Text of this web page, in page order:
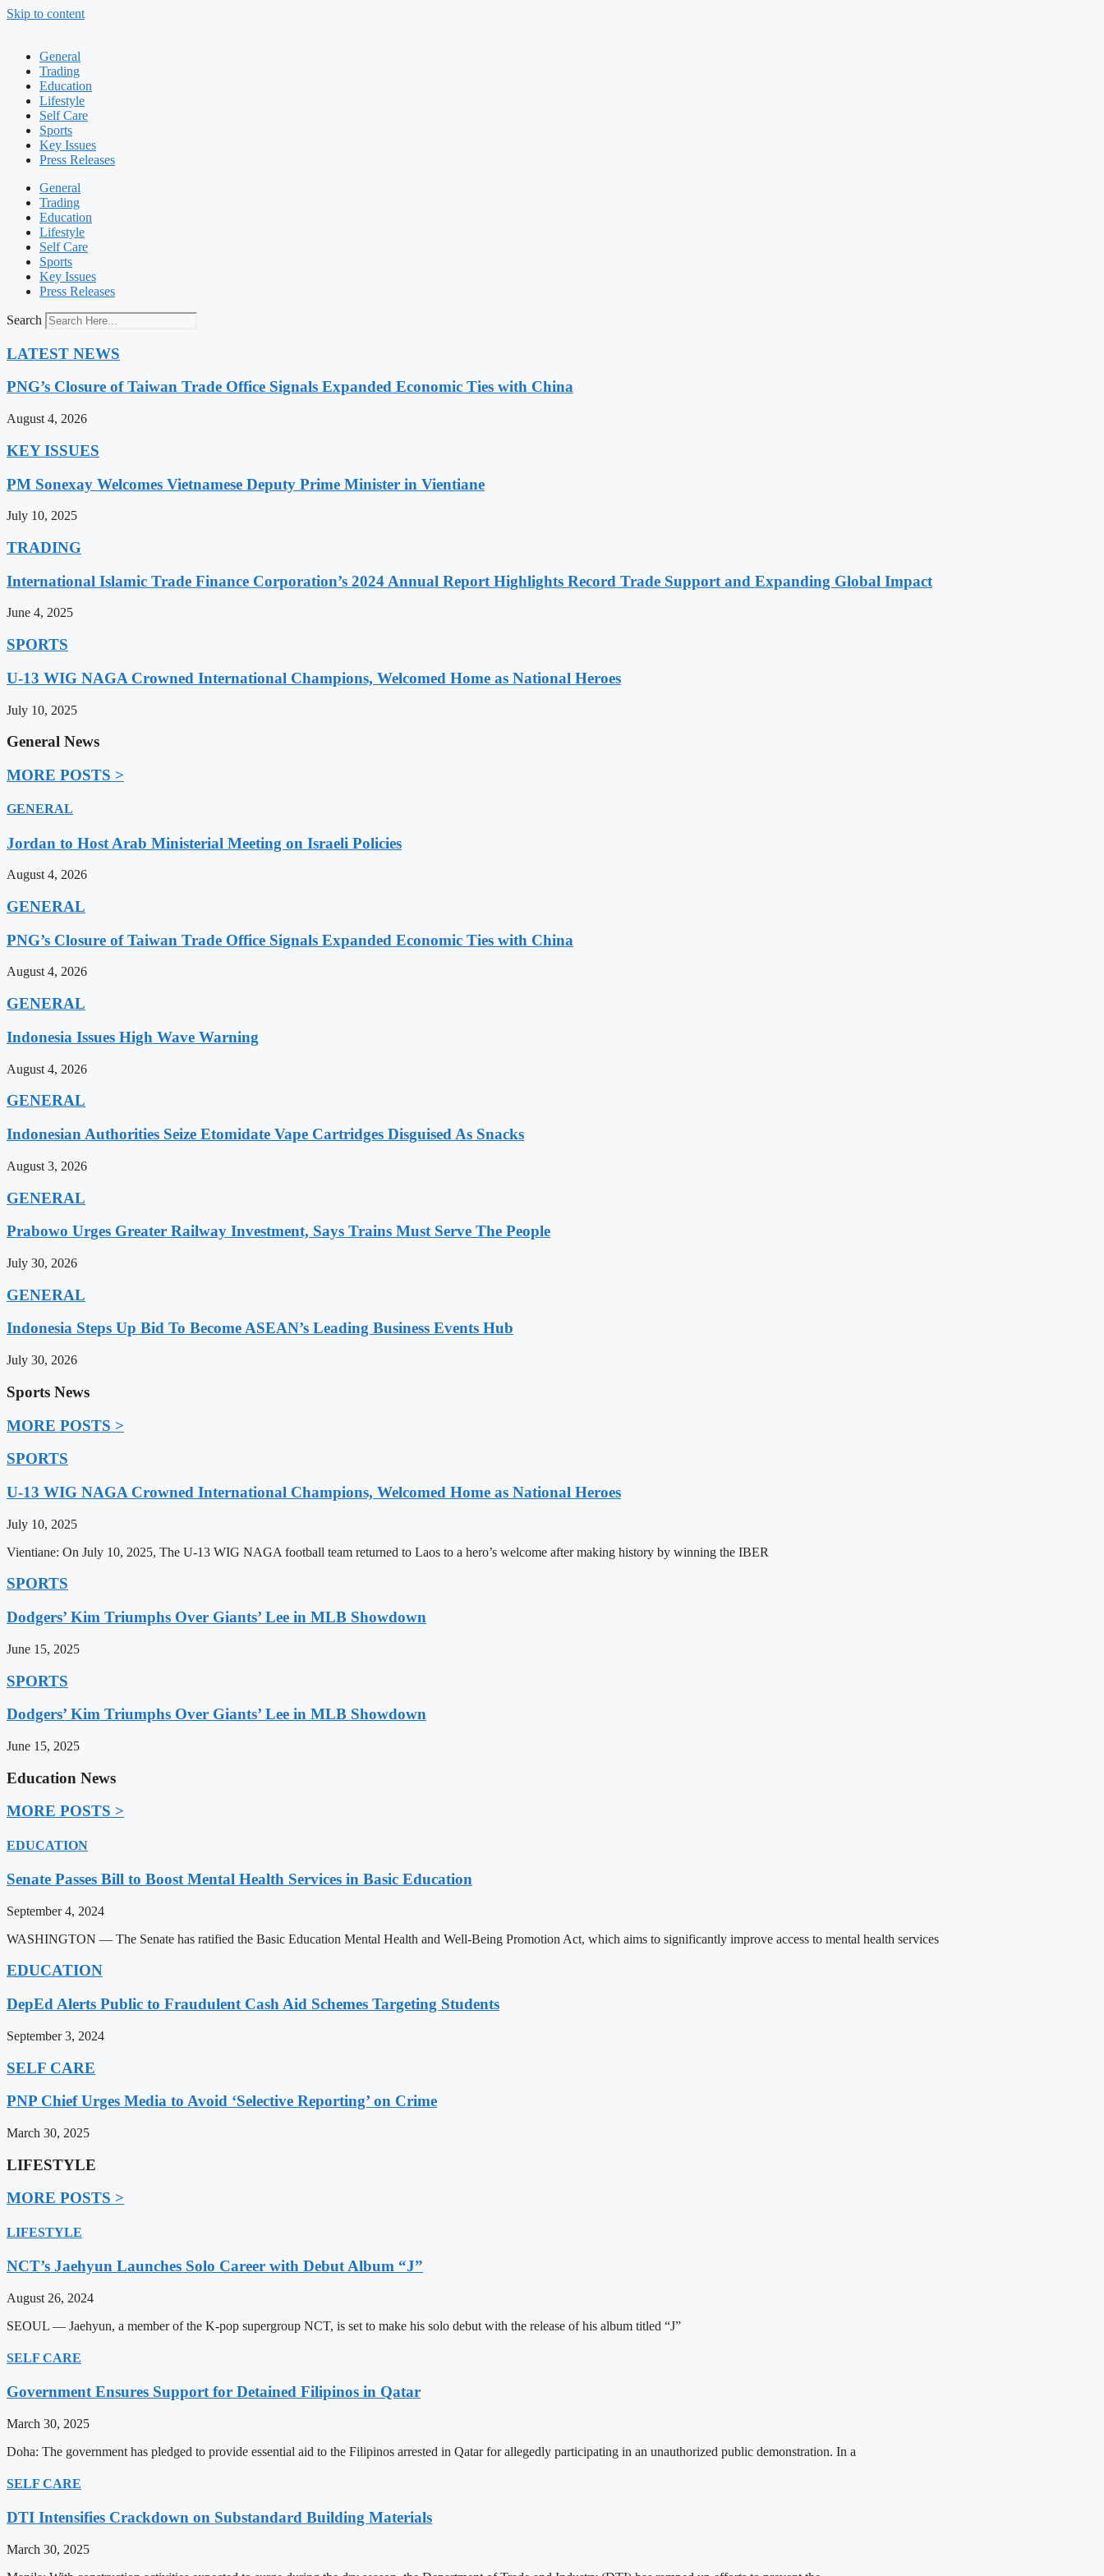
Skip to content
General
Trading
Education
Lifestyle
Self Care
Sports
Key Issues
Press Releases
General
Trading
Education
Lifestyle
Self Care
Sports
Key Issues
Press Releases
Search
LATEST NEWS
PNG’s Closure of Taiwan Trade Office Signals Expanded Economic Ties with China
August 4, 2026
KEY ISSUES
PM Sonexay Welcomes Vietnamese Deputy Prime Minister in Vientiane
July 10, 2025
TRADING
International Islamic Trade Finance Corporation’s 2024 Annual Report Highlights Record Trade Support and Expanding Global Impact
June 4, 2025
SPORTS
U-13 WIG NAGA Crowned International Champions, Welcomed Home as National Heroes
July 10, 2025
General News
MORE POSTS >
GENERAL
Jordan to Host Arab Ministerial Meeting on Israeli Policies
August 4, 2026
GENERAL
PNG’s Closure of Taiwan Trade Office Signals Expanded Economic Ties with China
August 4, 2026
GENERAL
Indonesia Issues High Wave Warning
August 4, 2026
GENERAL
Indonesian Authorities Seize Etomidate Vape Cartridges Disguised As Snacks
August 3, 2026
GENERAL
Prabowo Urges Greater Railway Investment, Says Trains Must Serve The People
July 30, 2026
GENERAL
Indonesia Steps Up Bid To Become ASEAN’s Leading Business Events Hub
July 30, 2026
Sports News
MORE POSTS >
SPORTS
U-13 WIG NAGA Crowned International Champions, Welcomed Home as National Heroes
July 10, 2025
Vientiane: On July 10, 2025, The U-13 WIG NAGA football team returned to Laos to a hero’s welcome after making history by winning the IBER
SPORTS
Dodgers’ Kim Triumphs Over Giants’ Lee in MLB Showdown
June 15, 2025
SPORTS
Dodgers’ Kim Triumphs Over Giants’ Lee in MLB Showdown
June 15, 2025
Education News
MORE POSTS >
EDUCATION
Senate Passes Bill to Boost Mental Health Services in Basic Education
September 4, 2024
WASHINGTON — The Senate has ratified the Basic Education Mental Health and Well-Being Promotion Act, which aims to significantly improve access to mental health services
EDUCATION
DepEd Alerts Public to Fraudulent Cash Aid Schemes Targeting Students
September 3, 2024
SELF CARE
PNP Chief Urges Media to Avoid ‘Selective Reporting’ on Crime
March 30, 2025
LIFESTYLE
MORE POSTS >
LIFESTYLE
NCT’s Jaehyun Launches Solo Career with Debut Album “J”
August 26, 2024
SEOUL — Jaehyun, a member of the K-pop supergroup NCT, is set to make his solo debut with the release of his album titled “J”
SELF CARE
Government Ensures Support for Detained Filipinos in Qatar
March 30, 2025
Doha: The government has pledged to provide essential aid to the Filipinos arrested in Qatar for allegedly participating in an unauthorized public demonstration. In a
SELF CARE
DTI Intensifies Crackdown on Substandard Building Materials
March 30, 2025